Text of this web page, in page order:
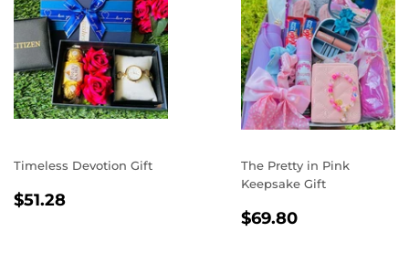
Timeless Devotion Gift
REGULAR
$51.28
The Pretty in Pink
Keepsake Gift
REGULAR
$69.80